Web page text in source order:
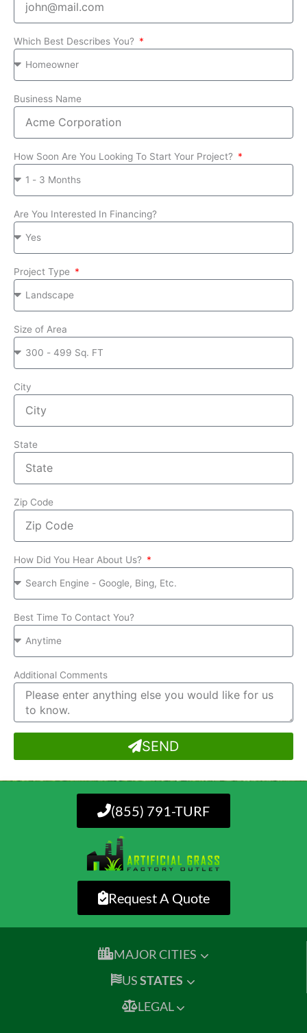
Which Best Describes You?
Business Name
How Soon Are You Looking To Start Your Project?
Are You Interested In Financing?
Project Type
Size of Area
City
State
Zip Code
How Did You Hear About Us?
Best Time To Contact You?
Additional Comments
SEND
(855) 791-TURF
Request A Quote
MAJOR CITIES
USSTATES
LEGAL